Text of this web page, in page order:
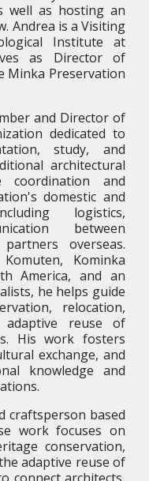
well as hosting an
Andrea is a Visiting
Institute at
as Director of
Minka Preservation
and Director of
dedicated to
study, and
architectural
coordination and
domestic and
logistics,
between
overseas.
Kominka
America, and an
he helps guide
relocation,
adaptive reuse of
His work fosters
exchange, and
knowledge and
craftsperson based
work focuses on
conservation,
adaptive reuse of